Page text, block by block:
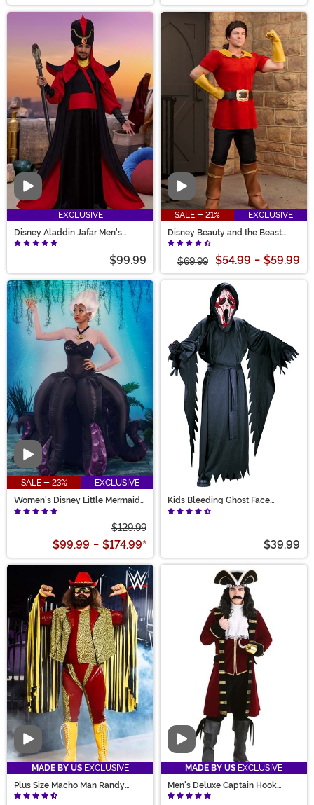
Video
EXCLUSIVE
Disney Aladdin Jafar Men's
Costume
$99.99
Video
SALE - 21%
EXCLUSIVE
Disney Beauty and the Beast
Gaston Men's Costume
$69.99 $54.99 - $59.99
Video
SALE - 23%
EXCLUSIVE
Women's Disney Little Mermaid
Prestige Ursula Costume
$129.99
$99.99 - $174.99*
Kids Bleeding Ghost Face
Costume
$39.99
Video
MADE BY US EXCLUSIVE
Plus Size Macho Man Randy
Savage Costume for Men
Video
MADE BY US EXCLUSIVE
Men's Deluxe Captain Hook
Costume